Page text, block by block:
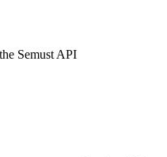
Semust API